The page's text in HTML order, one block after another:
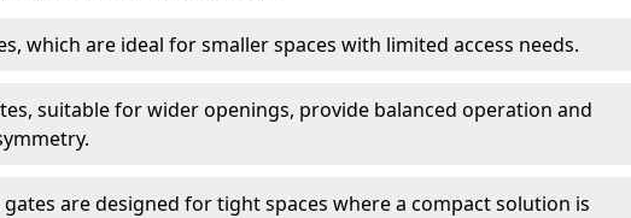
which are ideal for smaller spaces with limited access needs.
suitable for wider openings, provide balanced operation and
gates are designed for tight spaces where a compact solution is